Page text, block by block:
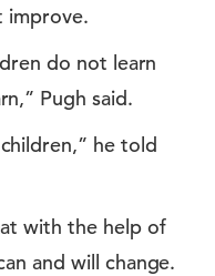
improve.
do not learn
Pugh said.
he told
with the help of
and will change.